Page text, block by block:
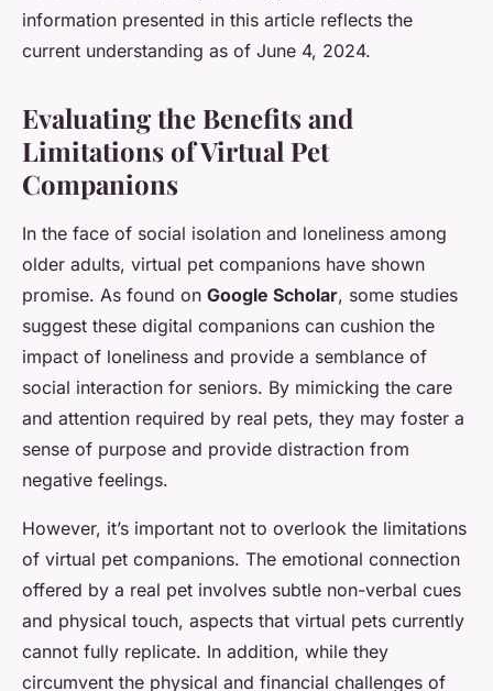
information presented in this article reflects the
current understanding as of June 4, 2024.
Evaluating the Benefits and
Limitations of Virtual Pet
Companions
In the face of social isolation and loneliness among
older adults, virtual pet companions have shown
promise. As found on Google Scholar, some studies
suggest these digital companions can cushion the
impact of loneliness and provide a semblance of
social interaction for seniors. By mimicking the care
and attention required by real pets, they may foster a
sense of purpose and provide distraction from
negative feelings.
However, it’s important not to overlook the limitations
of virtual pet companions. The emotional connection
offered by a real pet involves subtle non-verbal cues
and physical touch, aspects that virtual pets currently
cannot fully replicate. In addition, while they
circumvent the physical and financial challenges of